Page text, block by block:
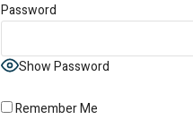
Password
Show Password
Remember Me